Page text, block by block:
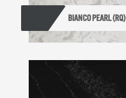
BIANCO PEARL (RQ)